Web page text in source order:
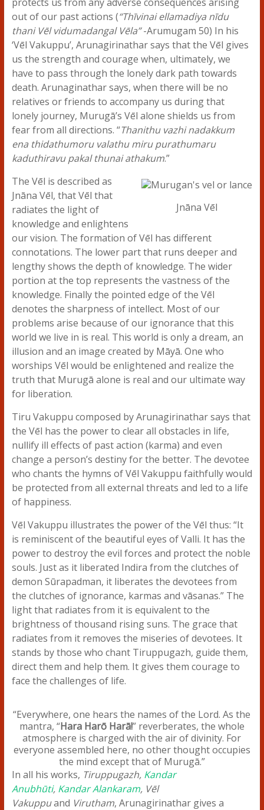
out of our past actions (“Thīvinai ellamadiya nīdu
thani Vēl vidumadangal Vēla”-Arumugam 50) In his
‘Vēl Vakuppu’, Arunagirinathar says that the Vēl gives
us the strength and courage when, ultimately, we
have to pass through the lonely dark path towards
death. Arunaginathar says, when there will be no
relatives or friends to accompany us during that
lonely journey, Murugā’s Vēl alone shields us from
fear from all directions. “Thanithu vazhi nadakkum
ena thidathumoru valathu miru purathumaru
kaduthiravu pakal thunai athakum.”
Jnāna Vēl
The Vēl is described as
Jnāna Vēl, that Vēl that
radiates the light of
knowledge and enlightens
our vision. The formation of Vēl has different
connotations. The lower part that runs deeper and
lengthy shows the depth of knowledge. The wider
portion at the top represents the vastness of the
knowledge. Finally the pointed edge of the Vēl
denotes the sharpness of intellect. Most of our
problems arise because of our ignorance that this
world we live in is real. This world is only a dream, an
illusion and an image created by Māyā. One who
worships Vēl would be enlightened and realize the
truth that Murugā alone is real and our ultimate way
for liberation.
Tiru Vakuppu composed by Arunagirinathar says that
the Vēl has the power to clear all obstacles in life,
nullify ill effects of past action (karma) and even
change a person’s destiny for the better. The devotee
who chants the hymns of Vēl Vakuppu faithfully would
be protected from all external threats and led to a life
of happiness.
Vēl Vakuppu illustrates the power of the Vēl thus: “It
is reminiscent of the beautiful eyes of Valli. It has the
power to destroy the evil forces and protect the noble
souls. Just as it liberated Indira from the clutches of
demon Sūrapadman, it liberates the devotees from
the clutches of ignorance, karmas and vāsanas.” The
light that radiates from it is equivalent to the
brightness of thousand rising suns. The grace that
radiates from it removes the miseries of devotees. It
stands by those who chant Tiruppugazh, guide them,
direct them and help them. It gives them courage to
face the challenges of life.
“Everywhere, one hears the names of the Lord. As the
mantra, “Hara Harō Harā!” reverberates, the whole
atmosphere is charged with the air of divinity. For
everyone assembled here, no other thought occupies
the mind except that of Murugā.”
In all his works, Tiruppugazh, Kandar
Anubhūti, Kandar Alankaram, Vēl
Vakuppuand Virutham, Arunagirinathar gives a